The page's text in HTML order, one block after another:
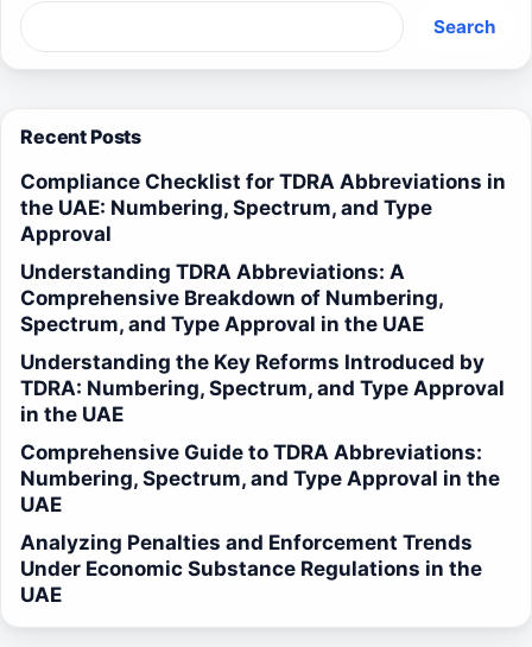
Search
Recent Posts
Compliance Checklist for TDRA Abbreviations in
the UAE: Numbering, Spectrum, and Type
Approval
Understanding TDRA Abbreviations: A
Comprehensive Breakdown of Numbering,
Spectrum, and Type Approval in the UAE
Understanding the Key Reforms Introduced by
TDRA: Numbering, Spectrum, and Type Approval
in the UAE
Comprehensive Guide to TDRA Abbreviations:
Numbering, Spectrum, and Type Approval in the
UAE
Analyzing Penalties and Enforcement Trends
Under Economic Substance Regulations in the
UAE